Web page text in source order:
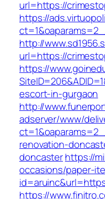
url=https://
https://
http://
url=https://
https://
escort-in-gurgaon
http://
adserver/www/
renovation-
doncasterhttps://
occasions/paper-
https://